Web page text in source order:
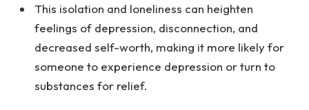
This isolation and loneliness can heighten
feelings of depression, disconnection, and
decreased self-worth, making it more likely for
someone to experience depression or turn to
substances for relief.